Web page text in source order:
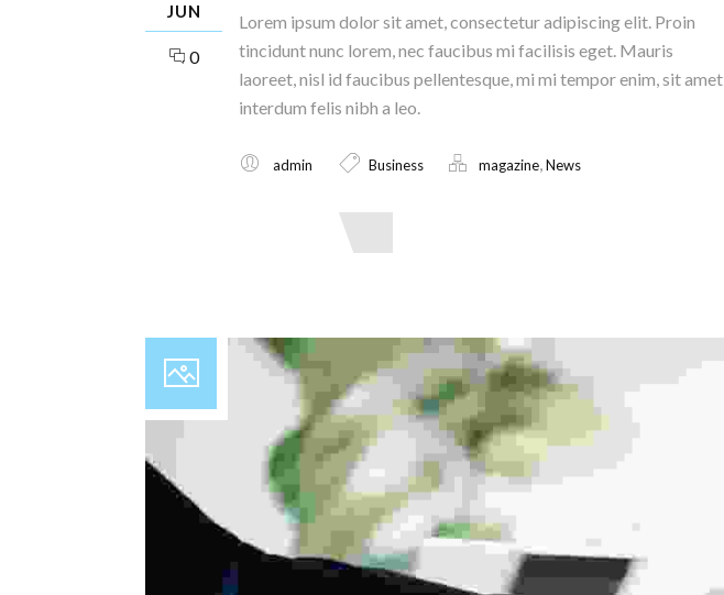
JUN
0
Lorem ipsum dolor sit amet, consectetur adipiscing elit. Proin
tincidunt nunc lorem, nec faucibus mi facilisis eget. Mauris
laoreet, nisl id faucibus pellentesque, mi mi tempor enim, sit amet
interdum felis nibh a leo.
admin Business magazine,News